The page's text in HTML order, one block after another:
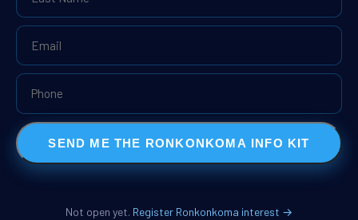
SEND ME THE RONKONKOMA INFO KIT
Not open yet. Register Ronkonkoma interest →